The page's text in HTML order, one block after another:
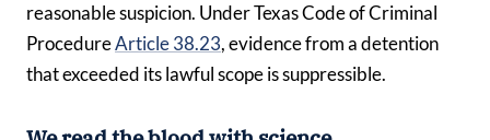
reasonable suspicion. Under Texas Code of Criminal
ProcedureArticle 38.23, evidence from a detention
that exceeded its lawful scope is suppressible.